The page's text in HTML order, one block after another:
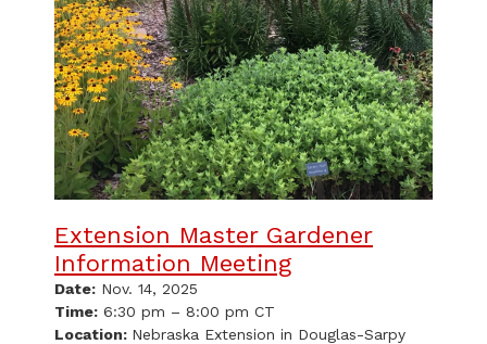
Extension Master Gardener
Information Meeting
Date: Nov. 14, 2025
Time: 6:30 pm – 8:00 pm CT
Location: Nebraska Extension in Douglas-Sarpy